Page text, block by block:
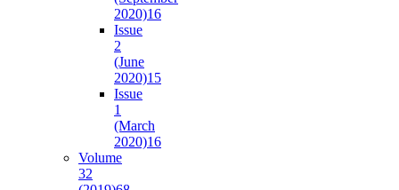
2020)16
Issue
2
(June
2020)15
Issue
1
(March
2020)16
Volume
32